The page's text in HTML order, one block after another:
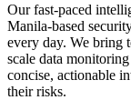
Our fast-paced
Manila-based
every day. We bring
scale data
concise, actionable
their risks.